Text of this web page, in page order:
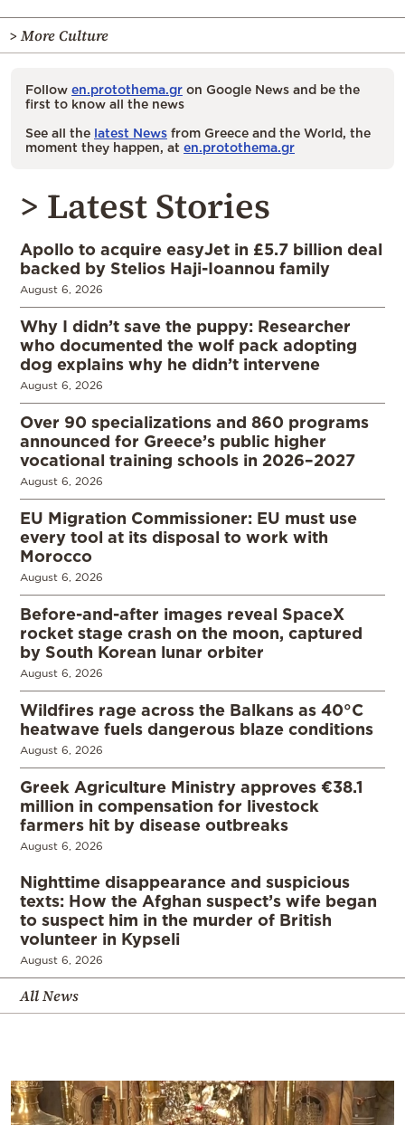
> More Culture
Follow en.protothema.gr on Google News and be the
first to know all the news
See all the latest News from Greece and the World, the
moment they happen, at en.protothema.gr
> Latest Stories
Apollo to acquire easyJet in £5.7 billion deal
backed by Stelios Haji-Ioannou family
August 6, 2026
Why I didn’t save the puppy: Researcher
who documented the wolf pack adopting
dog explains why he didn’t intervene
August 6, 2026
Over 90 specializations and 860 programs
announced for Greece’s public higher
vocational training schools in 2026–2027
August 6, 2026
EU Migration Commissioner: EU must use
every tool at its disposal to work with
Morocco
August 6, 2026
Before-and-after images reveal SpaceX
rocket stage crash on the moon, captured
by South Korean lunar orbiter
August 6, 2026
Wildfires rage across the Balkans as 40°C
heatwave fuels dangerous blaze conditions
August 6, 2026
Greek Agriculture Ministry approves €38.1
million in compensation for livestock
farmers hit by disease outbreaks
August 6, 2026
Nighttime disappearance and suspicious
texts: How the Afghan suspect’s wife began
to suspect him in the murder of British
volunteer in Kypseli
August 6, 2026
All News